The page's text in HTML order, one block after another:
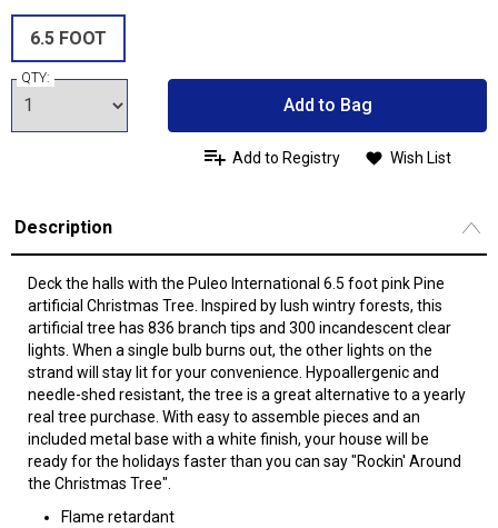
6.5 FOOT
QTY:
Add to Bag
Add to Registry Wish List
Description
Deck the halls with the Puleo International 6.5 foot pink Pine
artificial Christmas Tree. Inspired by lush wintry forests, this
artificial tree has 836 branch tips and 300 incandescent clear
lights. When a single bulb burns out, the other lights on the
strand will stay lit for your convenience. Hypoallergenic and
needle-shed resistant, the tree is a great alternative to a yearly
real tree purchase. With easy to assemble pieces and an
included metal base with a white finish, your house will be
ready for the holidays faster than you can say "Rockin' Around
the Christmas Tree".
Flame retardant